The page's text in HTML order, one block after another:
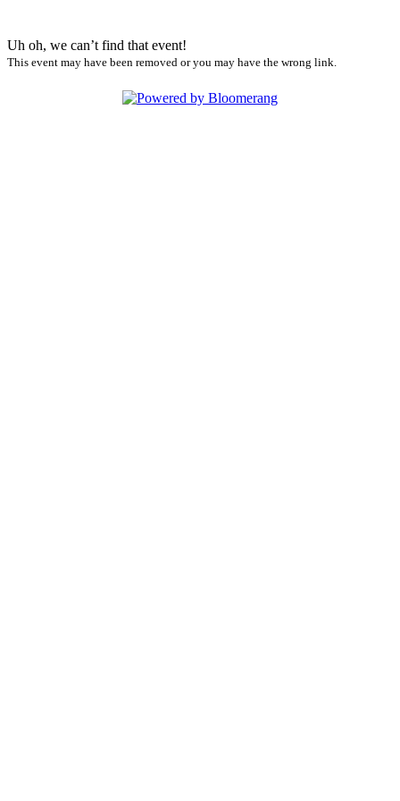
Uh oh, we can’t find that event!
This event may have been removed or you may have the wrong link.